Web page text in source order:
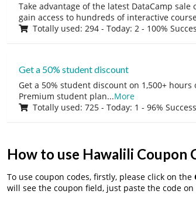
Take advantage of the latest DataCamp
gain access to hundreds of interactive
Totally used: 294 - Today: 2 - 100%
Get a 50% student discount
Get a 50% student discount on 1,500+
Premium student plan...More
Totally used: 725 - Today: 1 - 96%
How to use Hawalili Coupon
To use coupon codes, firstly, please click on the
will see the coupon field, just paste the code